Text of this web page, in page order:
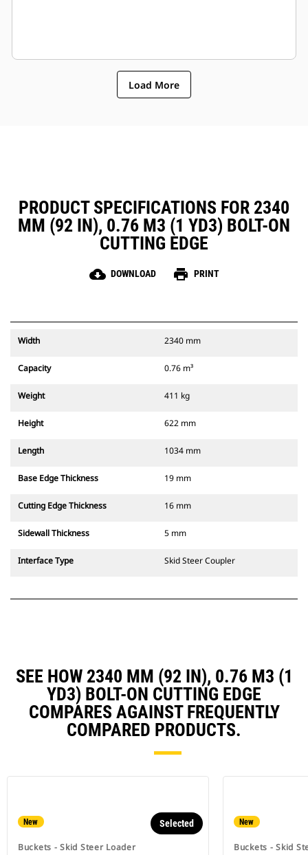
Load More
PRODUCT SPECIFICATIONS FOR 2340
MM (92 IN), 0.76 M3 (1 YD3) BOLT-ON
CUTTING EDGE
cloud_download DOWNLOAD print PRINT
Width 2340 mm
Capacity 0.76 m³
Weight 411 kg
Height 622 mm
Length 1034 mm
Base Edge Thickness 19 mm
Cutting Edge Thickness 16 mm
Sidewall Thickness 5 mm
Interface Type Skid Steer Coupler
SEE HOW 2340 MM (92 IN), 0.76 M3 (1
YD3) BOLT-ON CUTTING EDGE
COMPARES AGAINST FREQUENTLY
COMPARED PRODUCTS.
New
Buckets - Skid Steer Loader
Selected New
Buckets - Skid